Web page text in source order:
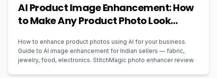
AI Product Image Enhancement: How
to Make Any Product Photo Look
How to enhance product photos using AI for your business.
Guide to AI image enhancement for Indian sellers — fabric,
jewelry, food, electronics. StitchMagic photo enhancer review.